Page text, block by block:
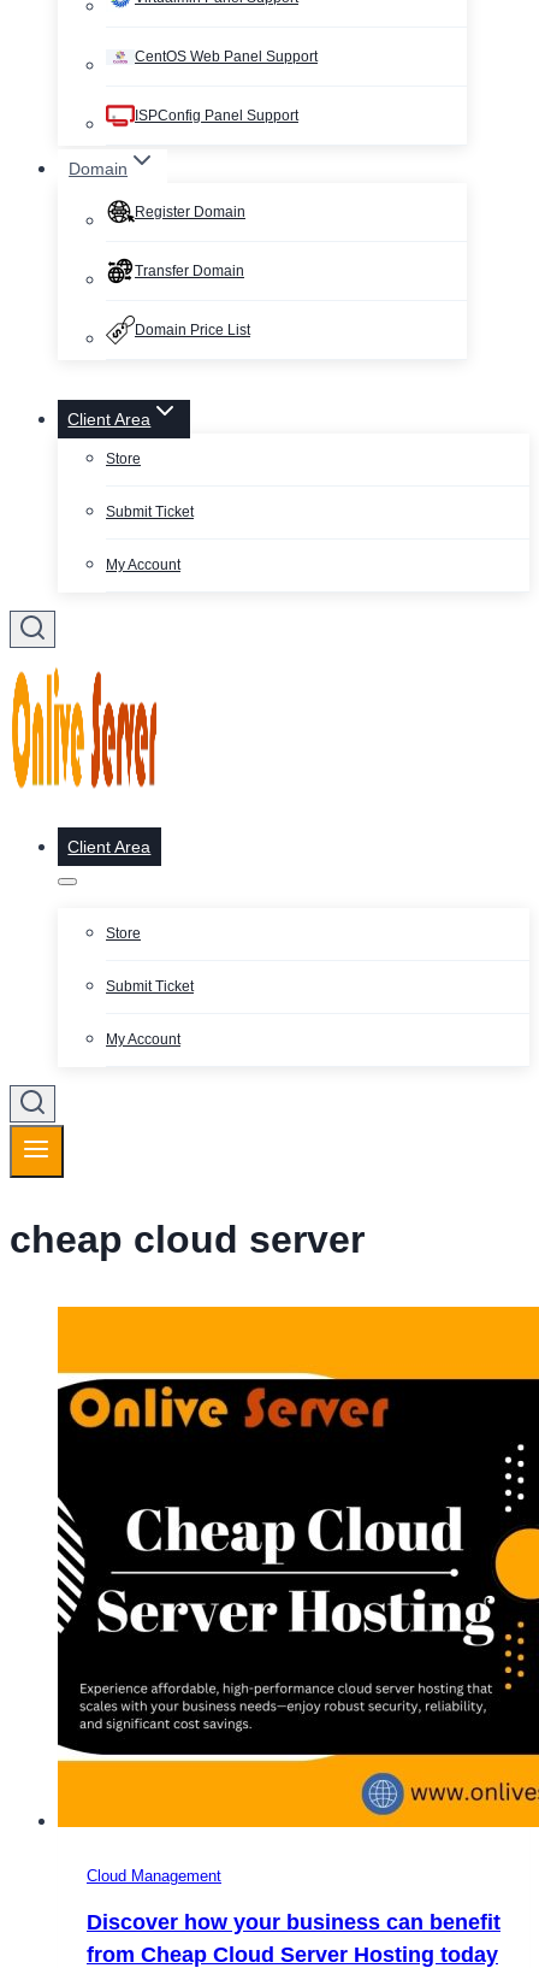
CentOS Web Panel Support
ISPConfig Panel Support
Domain
Register Domain
Transfer Domain
Domain Price List
Client Area
Store
Submit Ticket
My Account
Client Area
Store
Submit Ticket
My Account
cheap cloud server
Cloud Management
Discover how your business can benefit
from Cheap Cloud Server Hosting today